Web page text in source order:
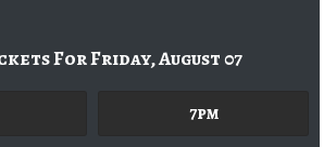
For Friday, August 07
7pm